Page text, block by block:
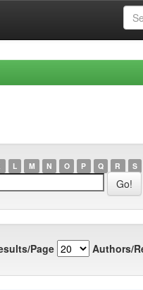
L M N O P Q R S
Page Authors/